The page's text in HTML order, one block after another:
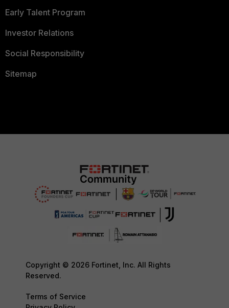
Early Talent Program
Investor Relations
Social Responsibility
Sitemap
Copyright © 2026 Fortinet, Inc. All Rights
Reserved.
Terms of Service